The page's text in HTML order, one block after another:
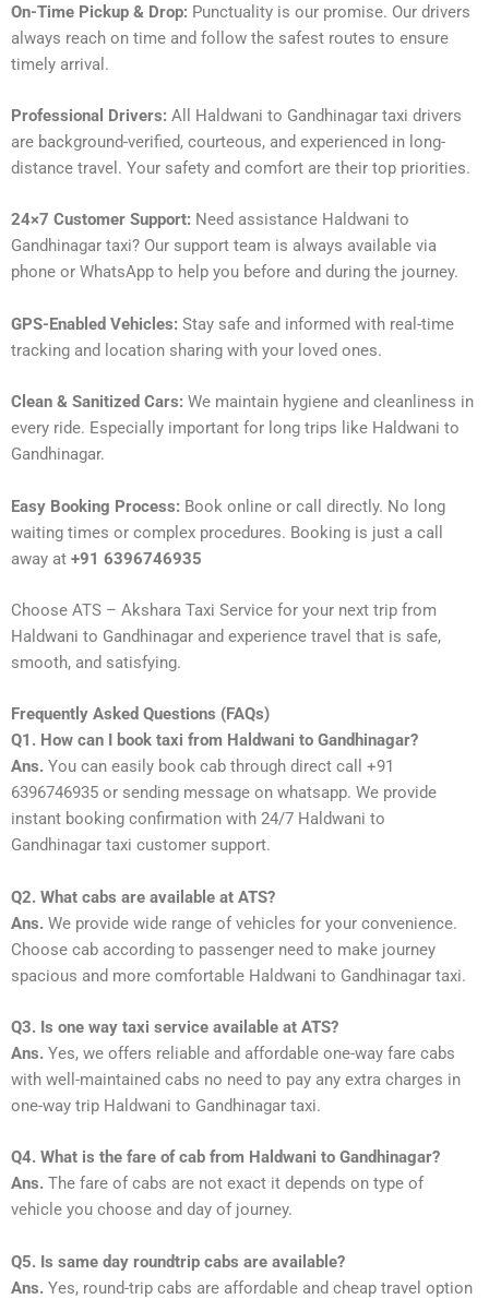
On-Time Pickup & Drop: Punctuality is our promise. Our drivers
always reach on time and follow the safest routes to ensure
timely arrival.
Professional Drivers: All Haldwani to Gandhinagar taxi drivers
are background-verified, courteous, and experienced in long-
distance travel. Your safety and comfort are their top priorities.
24×7 Customer Support: Need assistance Haldwani to
Gandhinagar taxi? Our support team is always available via
phone or WhatsApp to help you before and during the journey.
GPS-Enabled Vehicles: Stay safe and informed with real-time
tracking and location sharing with your loved ones.
Clean & Sanitized Cars: We maintain hygiene and cleanliness in
every ride. Especially important for long trips like Haldwani to
Gandhinagar.
Easy Booking Process: Book online or call directly. No long
waiting times or complex procedures. Booking is just a call
away at +91 6396746935
Choose ATS – Akshara Taxi Service for your next trip from
Haldwani to Gandhinagar and experience travel that is safe,
smooth, and satisfying.
Frequently Asked Questions (FAQs)
Q1. How can I book taxi from Haldwani to Gandhinagar?
Ans. You can easily book cab through direct call +91
6396746935 or sending message on whatsapp. We provide
instant booking confirmation with 24/7 Haldwani to
Gandhinagar taxi customer support.
Q2. What cabs are available at ATS?
Ans. We provide wide range of vehicles for your convenience.
Choose cab according to passenger need to make journey
spacious and more comfortable Haldwani to Gandhinagar taxi.
Q3. Is one way taxi service available at ATS?
Ans. Yes, we offers reliable and affordable one-way fare cabs
with well-maintained cabs no need to pay any extra charges in
one-way trip Haldwani to Gandhinagar taxi.
Q4. What is the fare of cab from Haldwani to Gandhinagar?
Ans. The fare of cabs are not exact it depends on type of
vehicle you choose and day of journey.
Q5. Is same day roundtrip cabs are available?
Ans. Yes, round-trip cabs are affordable and cheap travel option